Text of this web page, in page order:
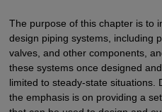
The purpose of this chapter is to
design piping systems, including
valves, and other components,
these systems once designed
limited to steady-state situations.
the emphasis is on providing a